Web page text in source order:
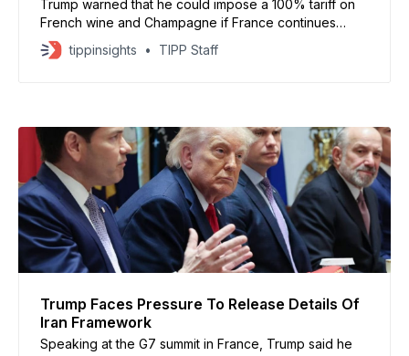
Trump warned that he could impose a 100% tariff on
French wine and Champagne if France continues
enforcing its digital services tax on major American
technology companies
tippinsights TIPP Staff
Trump Faces Pressure To Release Details Of
Iran Framework
Speaking at the G7 summit in France, Trump said he